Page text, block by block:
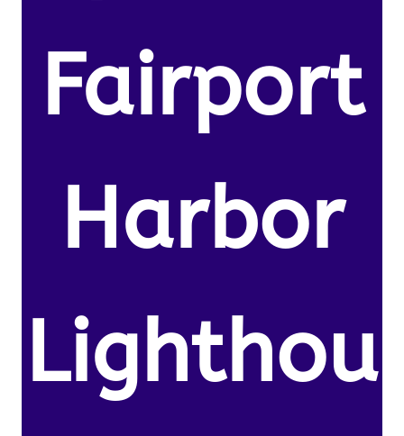
Fairport
Harbor
Lighthou